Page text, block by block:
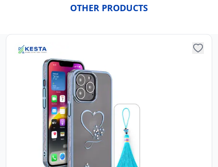
OTHER PRODUCTS